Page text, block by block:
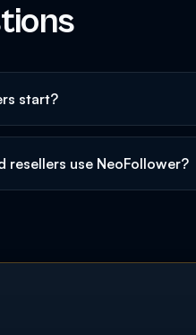
start?
resellers use NeoFollower?